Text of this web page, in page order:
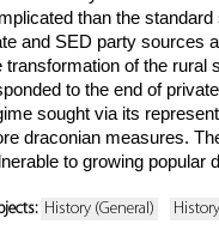
than the
and SED party sources
transformation of the rural
to the end of
sought via its
draconian measures.
to growing popular
History (General)